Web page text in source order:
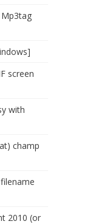
screen
with
champ
2010 (or